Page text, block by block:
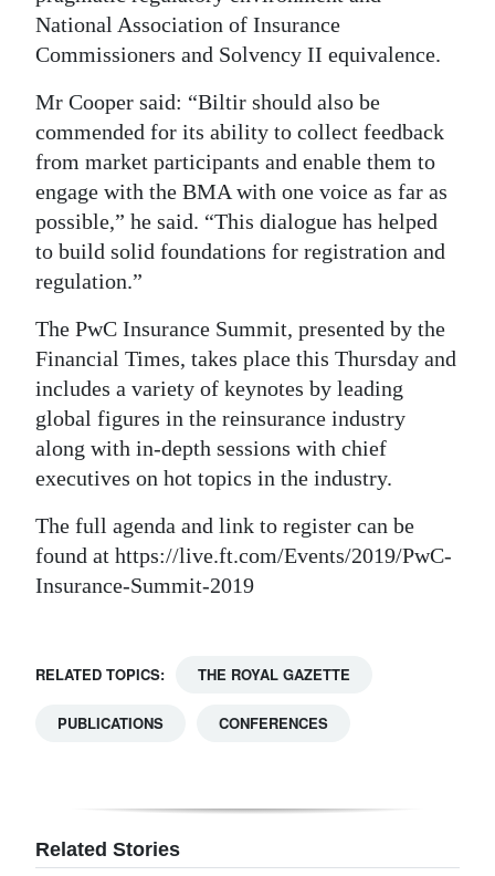
National Association of Insurance
Commissioners and Solvency II equivalence.
Mr Cooper said: “Biltir should also be
commended for its ability to collect feedback
from market participants and enable them to
engage with the BMA with one voice as far as
possible,” he said. “This dialogue has helped
to build solid foundations for registration and
regulation.”
The PwC Insurance Summit, presented by the
Financial Times, takes place this Thursday and
includes a variety of keynotes by leading
global figures in the reinsurance industry
along with in-depth sessions with chief
executives on hot topics in the industry.
The full agenda and link to register can be
found at https://live.ft.com/Events/2019/PwC-
Insurance-Summit-2019
RELATED TOPICS: THE ROYAL GAZETTE
PUBLICATIONS CONFERENCES
Related Stories